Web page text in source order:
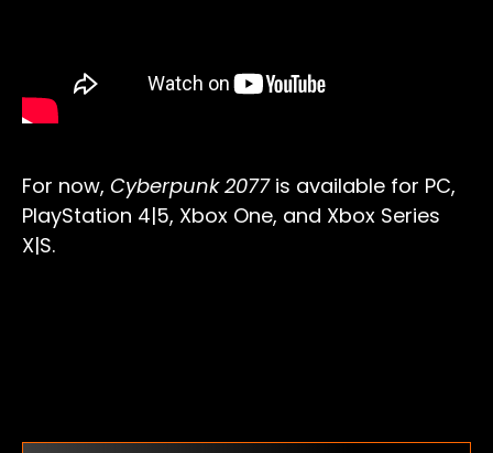
For now, Cyberpunk 2077 is available for PC,
PlayStation 4|5, Xbox One, and Xbox Series
X|S.